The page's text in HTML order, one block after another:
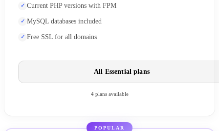
Current PHP versions with FPM
MySQL databases included
Free SSL for all domains
All Essential plans
4 plans available
POPULAR